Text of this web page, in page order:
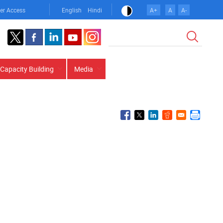
Access English Hindi A+ A A-
Capacity Building Media